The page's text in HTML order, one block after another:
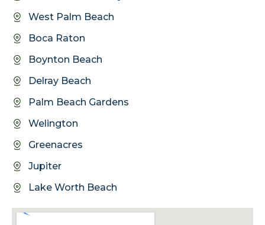
West Palm Beach
Boca Raton
Boynton Beach
Delray Beach
Palm Beach Gardens
Welington
Greenacres
Jupiter
Lake Worth Beach